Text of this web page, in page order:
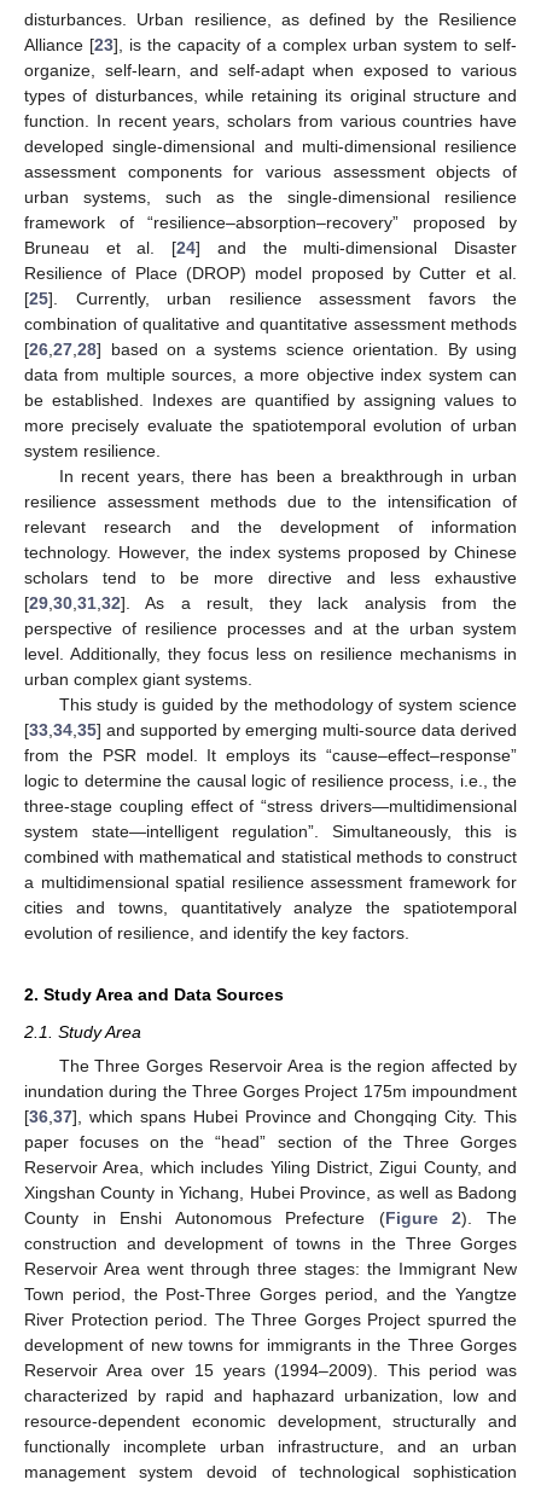
disturbances. Urban resilience, as defined by the Resilience
Alliance [23], is the capacity of a complex urban system to self-
organize, self-learn, and self-adapt when exposed to various
types of disturbances, while retaining its original structure and
function. In recent years, scholars from various countries have
developed single-dimensional and multi-dimensional resilience
assessment components for various assessment objects of
urban systems, such as the single-dimensional resilience
framework of “resilience–absorption–recovery” proposed by
Bruneau et al. [24] and the multi-dimensional Disaster
Resilience of Place (DROP) model proposed by Cutter et al.
[25]. Currently, urban resilience assessment favors the
combination of qualitative and quantitative assessment methods
[26,27,28] based on a systems science orientation. By using
data from multiple sources, a more objective index system can
be established. Indexes are quantified by assigning values to
more precisely evaluate the spatiotemporal evolution of urban
system resilience.
In recent years, there has been a breakthrough in urban
resilience assessment methods due to the intensification of
relevant research and the development of information
technology. However, the index systems proposed by Chinese
scholars tend to be more directive and less exhaustive
[29,30,31,32]. As a result, they lack analysis from the
perspective of resilience processes and at the urban system
level. Additionally, they focus less on resilience mechanisms in
urban complex giant systems.
This study is guided by the methodology of system science
[33,34,35] and supported by emerging multi-source data derived
from the PSR model. It employs its “cause–effect–response”
logic to determine the causal logic of resilience process, i.e., the
three-stage coupling effect of “stress drivers—multidimensional
system state—intelligent regulation”. Simultaneously, this is
combined with mathematical and statistical methods to construct
a multidimensional spatial resilience assessment framework for
cities and towns, quantitatively analyze the spatiotemporal
evolution of resilience, and identify the key factors.
2. Study Area and Data Sources
2.1. Study Area
The Three Gorges Reservoir Area is the region affected by
inundation during the Three Gorges Project 175m impoundment
[36 37], which spans Hubei Province and Chongqing City. This
paper focuses on the “head” section of the Three Gorges
Reservoir Area, which includes Yiling District, Zigui County, and
Xingshan County in Yichang, Hubei Province, as well as Badong
County in Enshi Autonomous Prefecture (Figure 2). The
construction and development of towns in the Three Gorges
Reservoir Area went through three stages: the Immigrant New
Town period, the Post-Three Gorges period, and the Yangtze
River Protection period. The Three Gorges Project spurred the
development of new towns for immigrants in the Three Gorges
Reservoir Area over 15 years (1994–2009). This period was
characterized by rapid and haphazard urbanization, low and
resource-dependent economic development, structurally and
functionally incomplete urban infrastructure, and an urban
management system devoid of technological sophistication